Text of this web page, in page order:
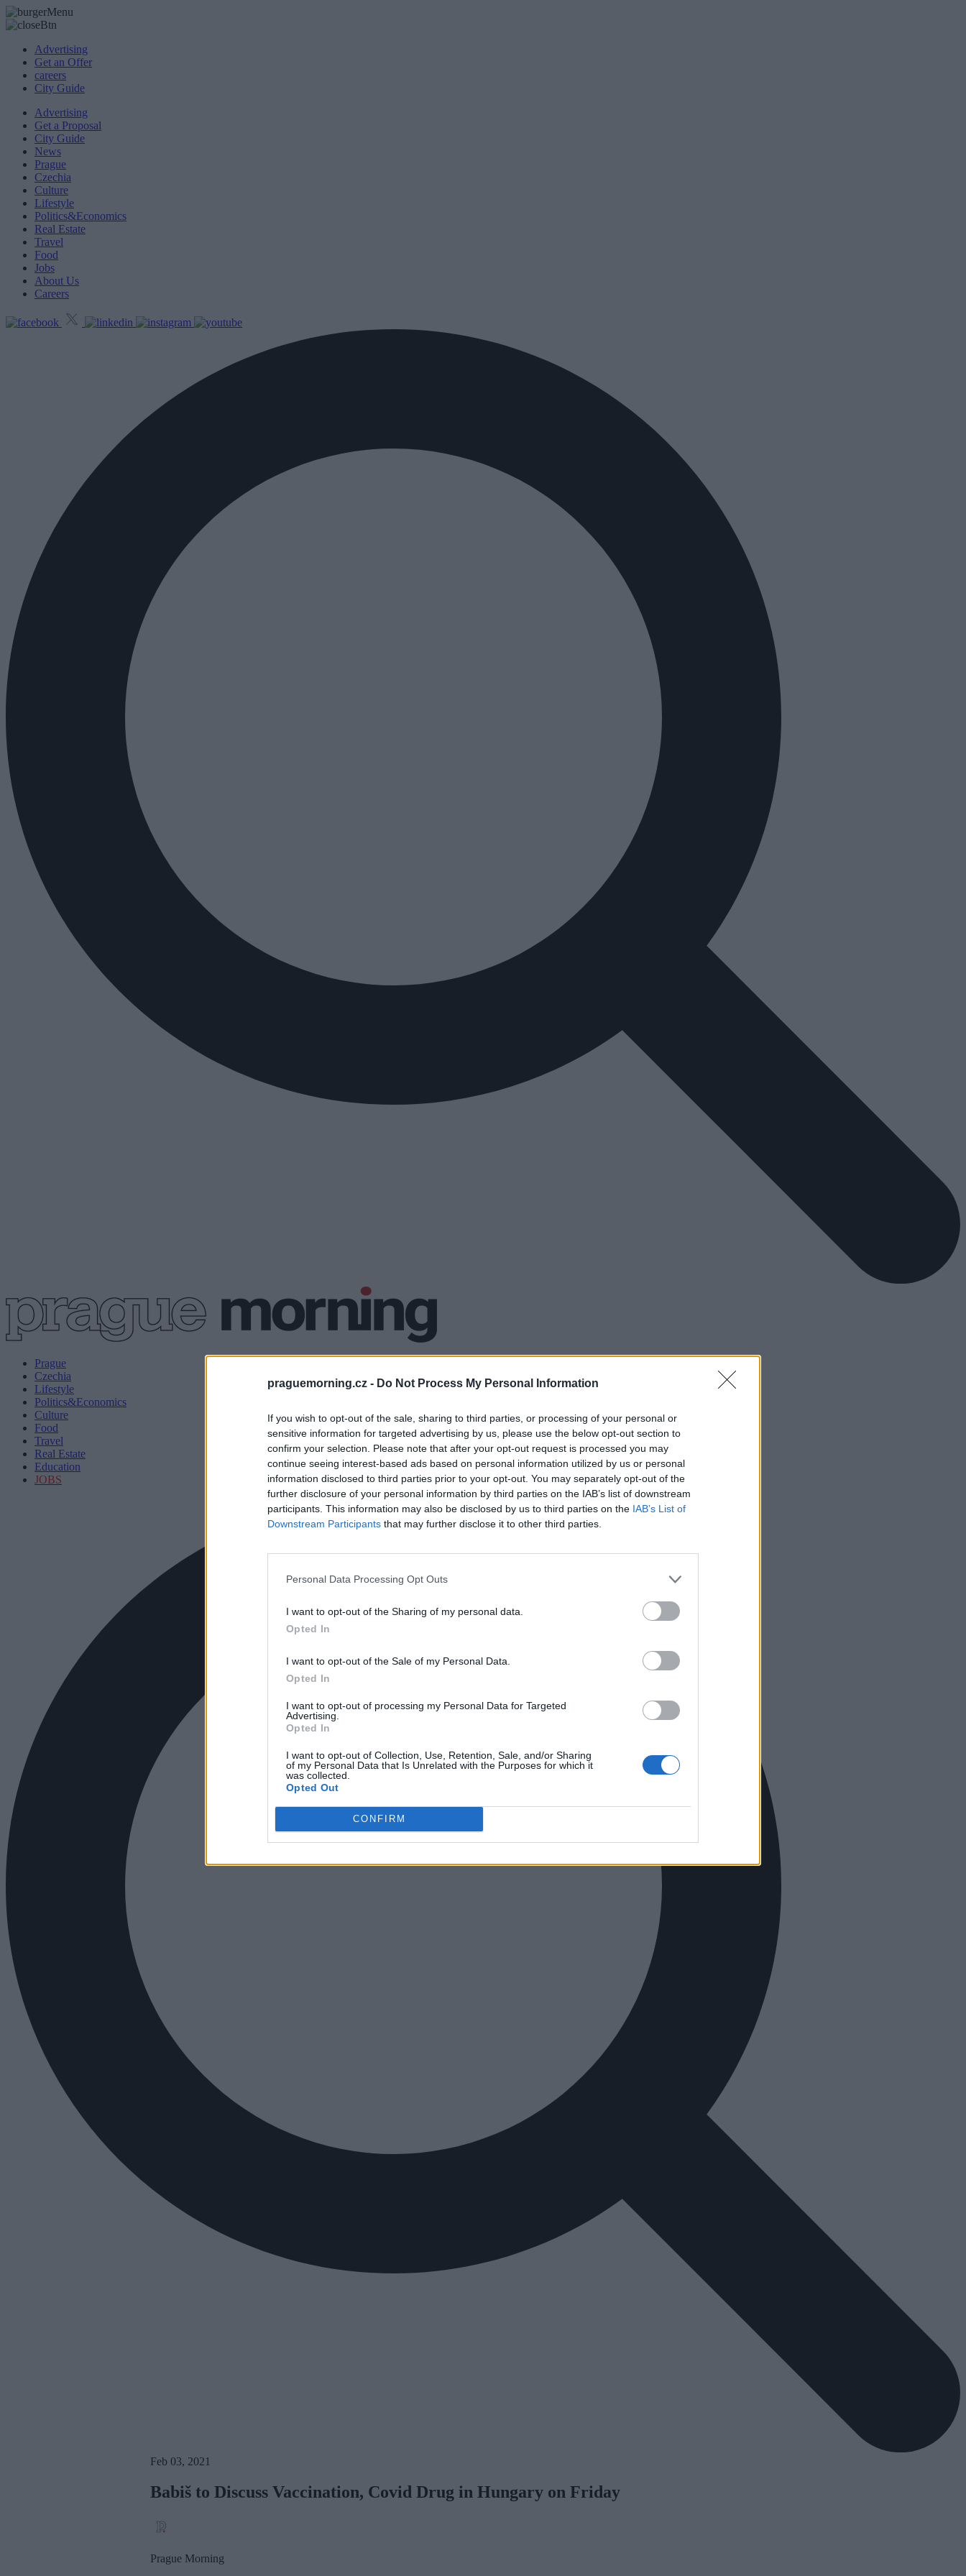
praguemorning.cz - Do Not Process My Personal Information
If you wish to opt-out of the sale, sharing to third parties, or processing of your personal or
sensitive information for targeted advertising by us, please use the below opt-out section to
confirm your selection. Please note that after your opt-out request is processed you may
continue seeing interest-based ads based on personal information utilized by us or personal
information disclosed to third parties prior to your opt-out. You may separately opt-out of the
further disclosure of your personal information by third parties on the IAB’s list of downstream
participants. This information may also be disclosed by us to third parties on the IAB’s List of
Downstream Participants that may further disclose it to other third parties.
Personal Data Processing Opt Outs
I want to opt-out of the Sharing of my personal data.
Opted In
I want to opt-out of the Sale of my Personal Data.
Opted In
I want to opt-out of processing my Personal Data for Targeted
Advertising.
Opted In
I want to opt-out of Collection, Use, Retention, Sale, and/or Sharing
of my Personal Data that Is Unrelated with the Purposes for which it
was collected.
Opted Out
CONFIRM
Advertising
Get an Offer
careers
City Guide
Advertising
Get a Proposal
City Guide
News
Prague
Czechia
Culture
Lifestyle
Politics&Economics
Real Estate
Travel
Food
Jobs
About Us
Careers
Prague
Czechia
Lifestyle
Politics&Economics
Culture
Food
Travel
Real Estate
Education
JOBS
Feb 03, 2021
Babiš to Discuss Vaccination, Covid Drug in Hungary on Friday
Prague Morning